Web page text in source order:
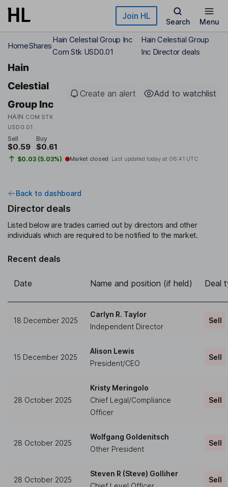
Skip to main content Join HL
Search Menu
HomeShares
Hain Celestial Group Inc
Com Stk USD0.01
Hain Celestial Group
Inc Director deals
Hain
Celestial
Group Inc
HAIN COM STK
USD0.01
Create an alert Add to watchlist
Sell
$0.59
Buy
$0.61
$0.03 (5.03%) Market closed Last updated today at 06:41 UTC
Back to dashboard
Director deals
Listed below are trades carried out by directors and other
individuals which are required to be notified to the market.
Recent deals
Date Name and position (if held) Deal
18 December 2025
Carlyn R. Taylor
Independent Director
Sell
15 December 2025
Alison Lewis
President/CEO
Sell
28 October 2025
Kristy Meringolo
Chief Legal/Compliance
Officer
Sell
28 October 2025
Wolfgang Goldenitsch
Other President
Sell
28 October 2025
Steven R (Steve) Golliher
Sell